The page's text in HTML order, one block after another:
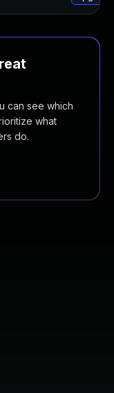
can see which
what
do.